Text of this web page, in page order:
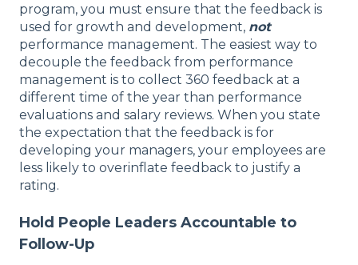
program, you must ensure that the feedback is
used for growth and development, not
performance management. The easiest way to
decouple the feedback from performance
management is to collect 360 feedback at a
different time of the year than performance
evaluations and salary reviews. When you state
the expectation that the feedback is for
developing your managers, your employees are
less likely to overinflate feedback to justify a
rating.
Hold People Leaders Accountable to
Follow-Up